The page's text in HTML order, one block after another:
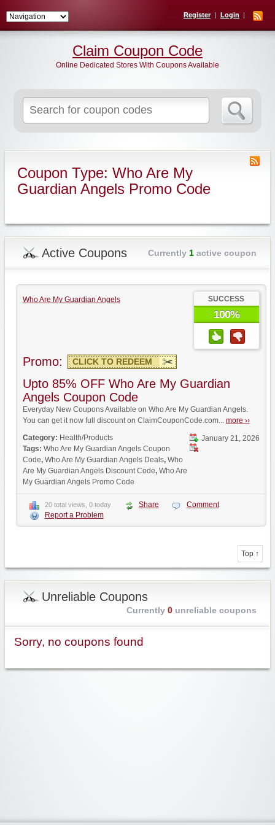
Register Login
for:
Claim Coupon Code
Online Dedicated Stores With Coupons Available
Coupon Type: Who Are My
Guardian Angels Promo Code
Active Coupons Currently 1active coupon
Who Are My Guardian Angels SUCCESS
100%
Promo: CLICK TO REDEEM
Upto 85% OFF Who Are My Guardian
Angels Coupon Code
Everyday New Coupons Available on Who Are My Guardian Angels.
You can get it now full discount on ClaimCouponCode.com... more ››
January 21, 2026
Category: Health/Products
Tags: Who Are My Guardian Angels Coupon
Code, Who Are My Guardian Angels Deals, Who
Are My Guardian Angels Discount Code, Who Are
My Guardian Angels Promo Code
20 total views, 0 today Share
Comment
Report a Problem
Top ↑
Unreliable Coupons
Currently 0unreliable coupons
Sorry, no coupons found